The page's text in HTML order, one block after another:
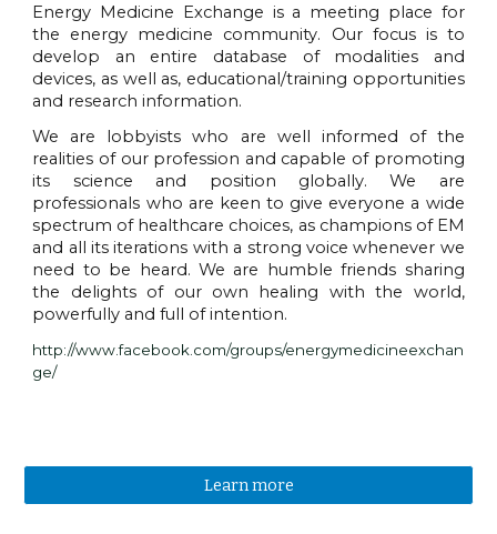
Energy Medicine Exchange is a meeting place for
the energy medicine community. Our focus is to
develop an entire database of modalities and
devices, as well as, educational/training opportunities
and research information.
We are lobbyists who are well informed of the
realities of our profession and capable of promoting
its science and position globally. We are
professionals who are keen to give everyone a wide
spectrum of healthcare choices, as champions of EM
and all its iterations with a strong voice whenever we
need to be heard. We are humble friends sharing
the delights of our own healing with the world,
powerfully and full of intention.
http://www.facebook.com/groups/energymedicineexchan
ge/
Learn more